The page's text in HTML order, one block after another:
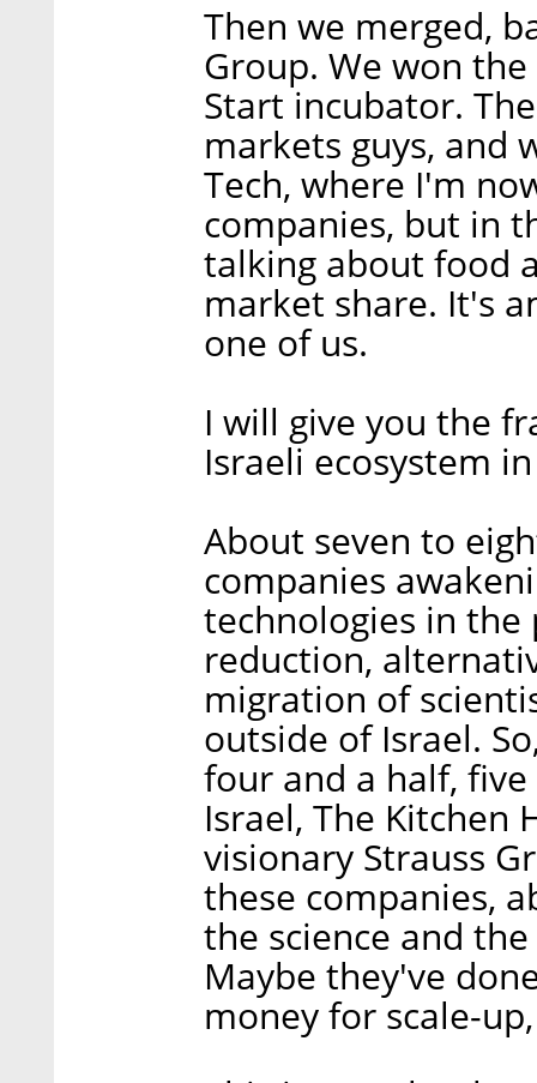
Then we merged,
Group. We won
Start incubator.
markets guys, and
Tech, where I'm
companies, but in
talking about food
market share. It's
one of us.
I will give you the
Israeli ecosystem
About seven to
companies
technologies in the
reduction,
migration of
outside of Israel.
four and a half,
Israel, The
visionary Strauss
these companies,
the science and
Maybe they've
money for scale-